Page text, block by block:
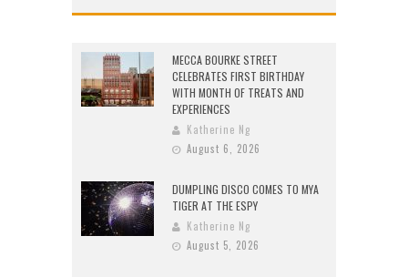
MECCA BOURKE STREET
CELEBRATES FIRST BIRTHDAY
WITH MONTH OF TREATS AND
EXPERIENCES
Katherine Ng
August 6, 2026
DUMPLING DISCO COMES TO MYA
TIGER AT THE ESPY
Katherine Ng
August 5, 2026